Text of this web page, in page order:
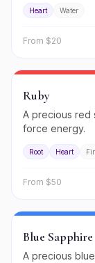
Heart Water
From $20
Ruby
A precious red
force energy.
Root Heart
From $50
Blue Sapphire
A precious